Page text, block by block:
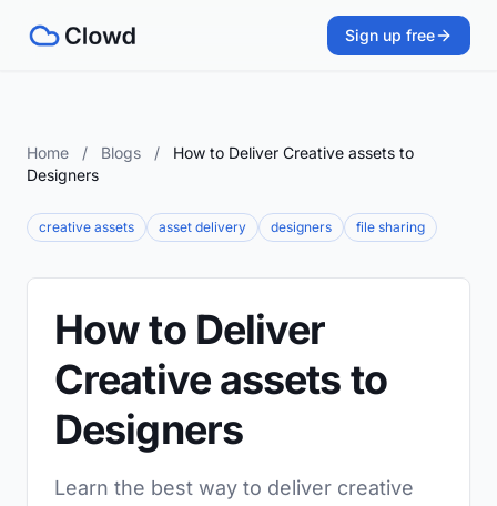
Sign up free
Home / Blogs /
How to Deliver Creative assets to
Designers
creative assets asset delivery designers file sharing
How to Deliver
Creative assets to
Designers
Learn the best way to deliver creative